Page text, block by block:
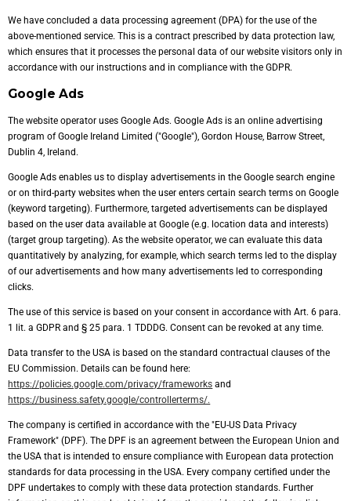
We have concluded a data processing agreement (DPA) for the use of the
above-mentioned service. This is a contract prescribed by data protection law,
which ensures that it processes the personal data of our website visitors only in
accordance with our instructions and in compliance with the GDPR.
Google Ads
The website operator uses Google Ads. Google Ads is an online advertising
program of Google Ireland Limited ("Google"), Gordon House, Barrow Street,
Dublin 4, Ireland.
Google Ads enables us to display advertisements in the Google search engine
or on third-party websites when the user enters certain search terms on Google
(keyword targeting). Furthermore, targeted advertisements can be displayed
based on the user data available at Google (e.g. location data and interests)
(target group targeting). As the website operator, we can evaluate this data
quantitatively by analyzing, for example, which search terms led to the display
of our advertisements and how many advertisements led to corresponding
clicks.
The use of this service is based on your consent in accordance with Art. 6 para.
1 lit. a GDPR and § 25 para. 1 TDDDG. Consent can be revoked at any time.
Data transfer to the USA is based on the standard contractual clauses of the
EU Commission. Details can be found here:
https://policies.google.com/privacy/frameworks and
https://business.safety.google/controllerterms/.
The company is certified in accordance with the "EU-US Data Privacy
Framework" (DPF). The DPF is an agreement between the European Union and
the USA that is intended to ensure compliance with European data protection
standards for data processing in the USA. Every company certified under the
DPF undertakes to comply with these data protection standards. Further